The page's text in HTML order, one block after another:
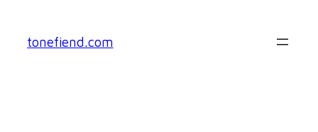
content
tonefiend.com